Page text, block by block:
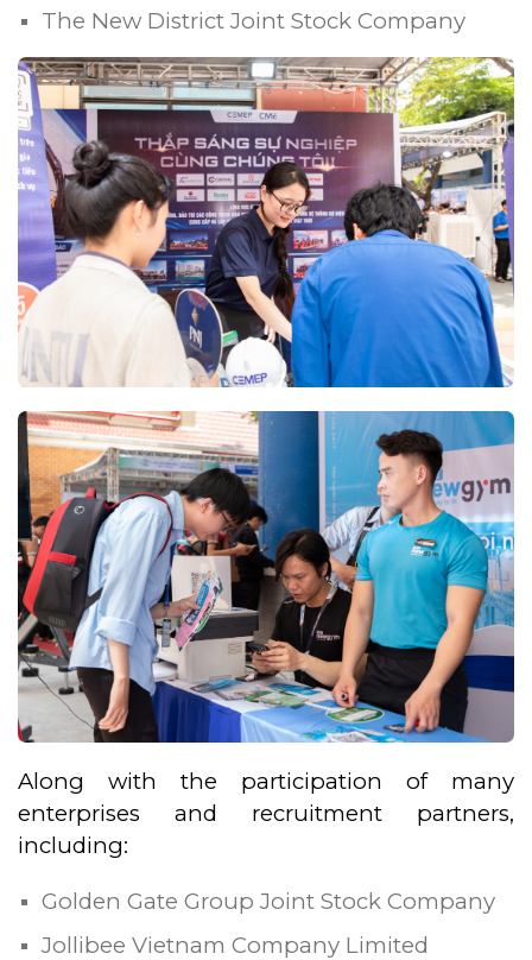
The New District Joint Stock Company
Along with the participation of many
enterprises and recruitment partners,
including:
Golden Gate Group Joint Stock Company
Jollibee Vietnam Company Limited